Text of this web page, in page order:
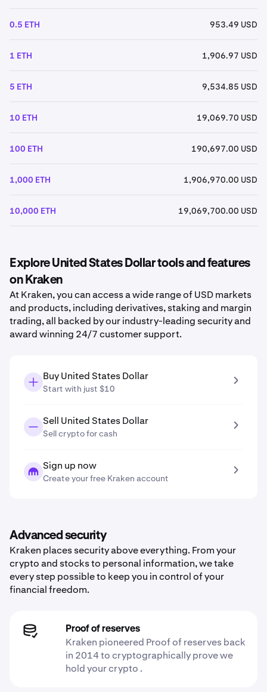
0.5 ETH 953.49 USD
1 ETH 1,906.97 USD
5 ETH 9,534.85 USD
10 ETH 19,069.70 USD
100 ETH 190,697.00 USD
1,000 ETH 1,906,970.00 USD
10,000 ETH 19,069,700.00 USD
Explore United States Dollar tools and features
on Kraken
At Kraken, you can access a wide range of USD markets
and products, including derivatives, staking and margin
trading, all backed by our industry-leading security and
award winning 24/7 customer support.
Buy United States Dollar
Start with just $10
Sell United States Dollar
Sell crypto for cash
Sign up now
Create your free Kraken account
Advanced security
Kraken places security above everything. From your
crypto and stocks to personal information, we take
every step possible to keep you in control of your
financial freedom.
Proof of reserves
Kraken pioneered Proof of reserves back
in 2014 to cryptographically prove we
hold your crypto .